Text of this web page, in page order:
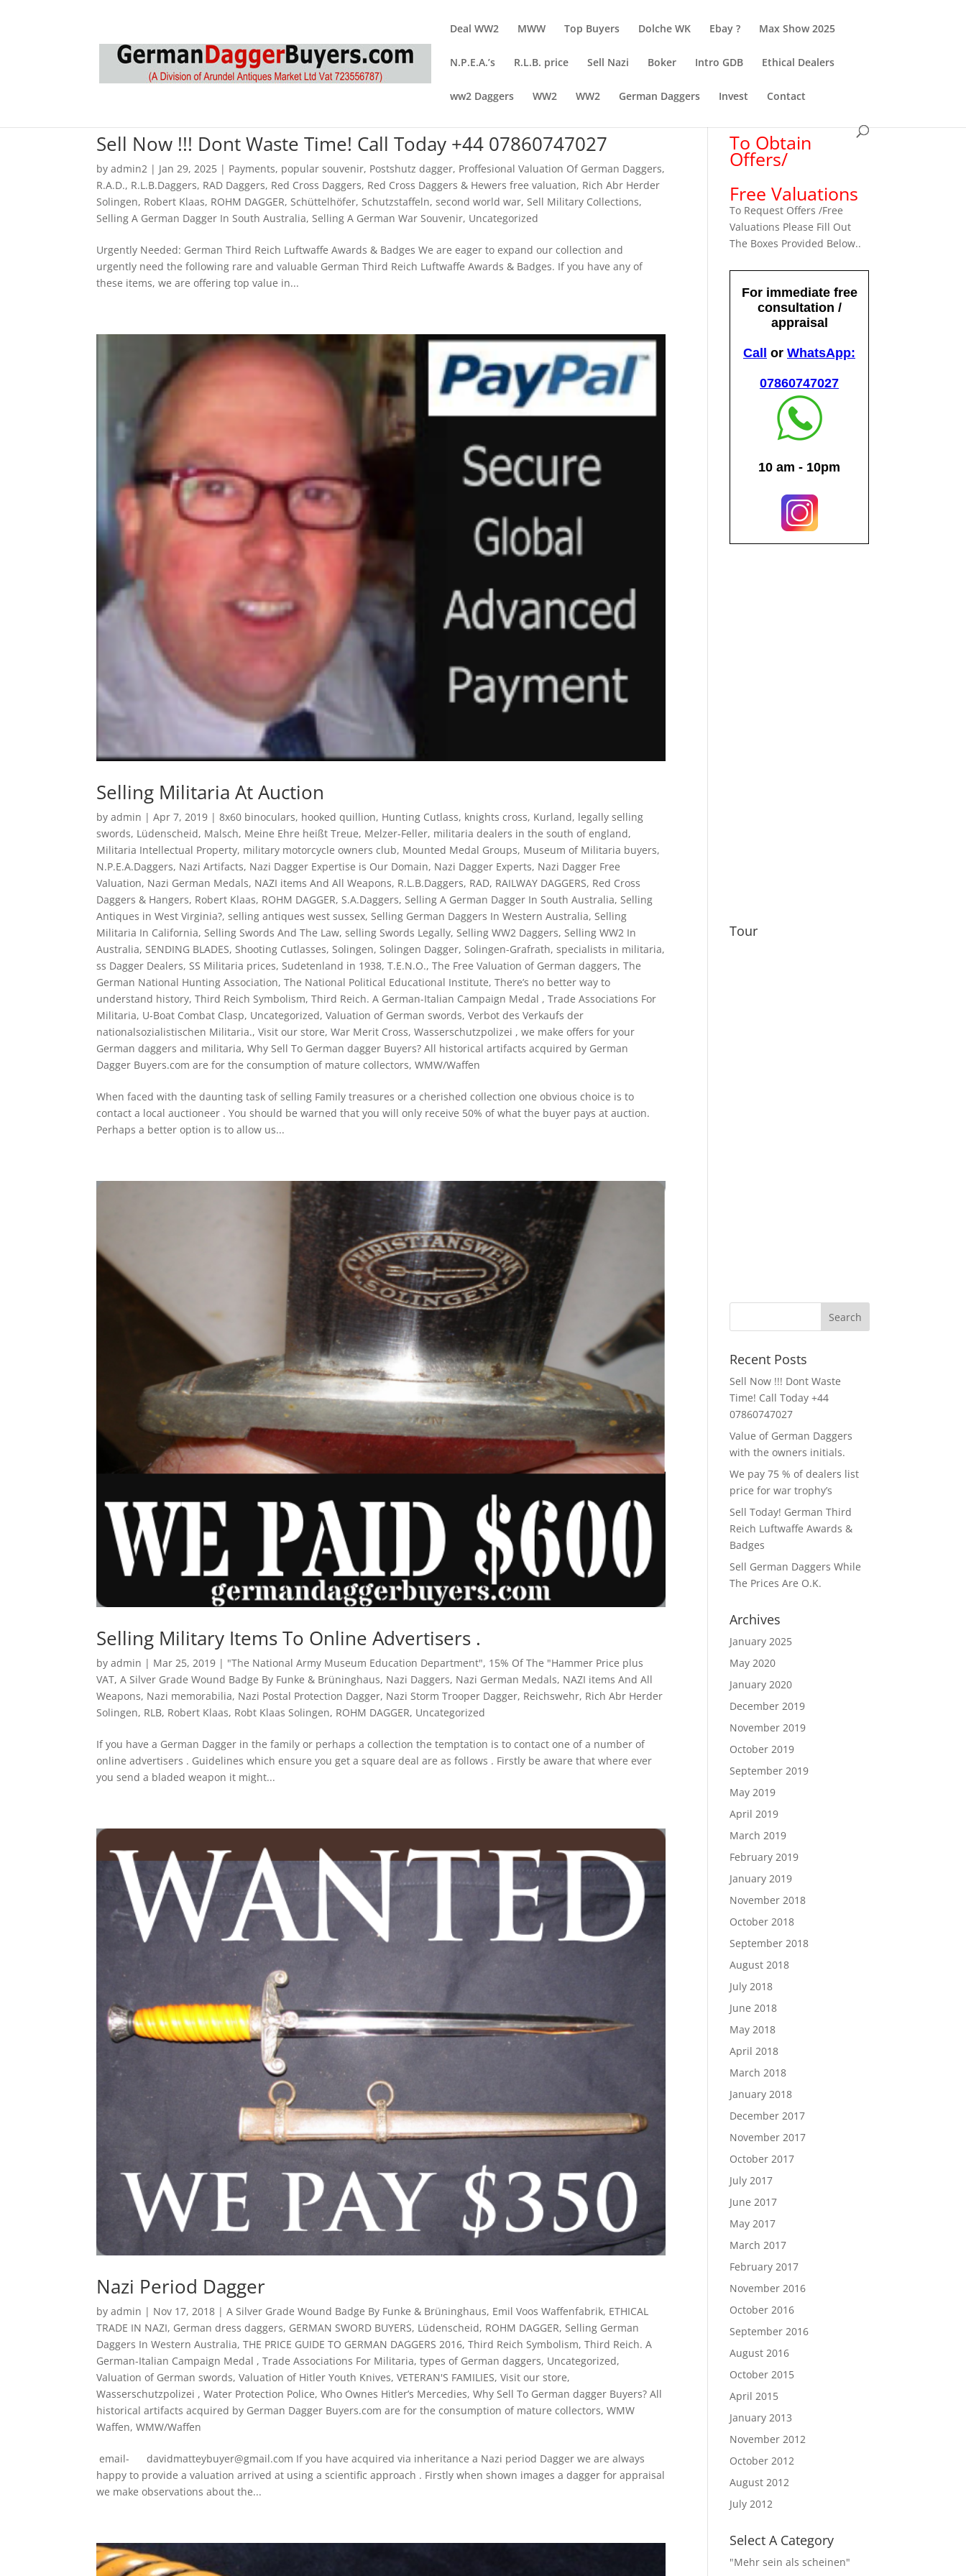
Deal WW2 MWW Top Buyers Dolche WK Ebay ? Max Show 2025
N.P.E.A.’s R.L.B. price Sell Nazi Boker Intro GDB Ethical Dealers
ww2 Daggers WW2 WW2 German Daggers Invest Contact
Sell Now !!! Dont Waste Time! Call Today +44 07860747027
byadmin2 | Jan 29, 2025 | Payments, popular souvenir, Postshutz dagger, Proffesional Valuation Of German Daggers,
R.A.D., R.L.B.Daggers, RAD Daggers, Red Cross Daggers, Red Cross Daggers & Hewers free valuation, Rich Abr Herder
Solingen, Robert Klaas, ROHM DAGGER,Schüttelhöfer,Schutzstaffeln,second world war,Sell Military Collections,
Selling A German Dagger In South Australia,Selling A German War Souvenir, Uncategorized
Urgently Needed: German Third Reich Luftwaffe Awards & Badges We are eager to expand our collection and
urgently need the following rare and valuable German Third Reich Luftwaffe Awards & Badges. If you have any of
these items, we are offering top value in...
Selling Militaria At Auction
byadmin |Apr 7, 2019 |8x60 binoculars, hooked quillion, Hunting Cutlass, knights cross, Kurland, legally selling
swords, Lüdenscheid, Malsch, Meine Ehre heißt Treue, Melzer-Feller, militaria dealers in the south of england,
Militaria Intellectual Property, military motorcycle owners club, Mounted Medal Groups, Museum of Militaria buyers,
N.P.E.A.Daggers, Nazi Artifacts, Nazi Dagger Expertise is Our Domain, Nazi Dagger Experts, Nazi Dagger Free
Valuation, Nazi German Medals, NAZI items And All Weapons, R.L.B.Daggers, RAD, RAILWAY DAGGERS, Red Cross
Daggers & Hangers, Robert Klaas, ROHM DAGGER, S.A.Daggers, Selling A German Dagger In South Australia, Selling
Antiques in West Virginia?,selling antiques west sussex, Selling German Daggers In Western Australia, Selling
Militaria In California, Selling Swords And The Law,selling Swords Legally, Selling WW2 Daggers, Selling WW2 In
Australia, SENDING BLADES, Shooting Cutlasses, Solingen, Solingen Dagger, Solingen-Grafrath,specialists in militaria,
ss Dagger Dealers, SS Militaria prices, Sudetenland in 1938,T.E.N.O.,The Free Valuation of German daggers,The
German National Hunting Association,The National Political Educational Institute,There’s no better way to
understand history,Third Reich Symbolism,Third Reich. A German-Italian Campaign Medal ,Trade Associations For
Militaria, U-Boat Combat Clasp, Uncategorized,Valuation of German swords,Verbot des Verkaufs der
nationalsozialistischen Militaria.,Visit our store,War Merit Cross,Wasserschutzpolizei ,we make offers for your
German daggers and militaria,Why Sell To German dagger Buyers? All historical artifacts acquired by German
Dagger Buyers.com are for the consumption of mature collectors,WMW/Waffen
When faced with the daunting task of selling Family treasures or a cherished collection one obvious choice is to
contact a local auctioneer . You should be warned that you will only receive 50% of what the buyer pays at auction.
Perhaps a better option is to allow us...
Selling Military Items To Online Advertisers .
byadmin | Mar 25, 2019 | "The National Army Museum Education Department", 15% Of The "Hammer Price plus
VAT,A Silver Grade Wound Badge By Funke & Brüninghaus, Nazi Daggers, Nazi German Medals, NAZI items And All
Weapons, Nazi memorabilia, Nazi Postal Protection Dagger, Nazi Storm Trooper Dagger, Reichswehr, Rich Abr Herder
Solingen, RLB, Robert Klaas, Robt Klaas Solingen, ROHM DAGGER, Uncategorized
If you have a German Dagger in the family or perhaps a collection the temptation is to contact one of a number of
online advertisers . Guidelines which ensure you get a square deal are as follows . Firstly be aware that where ever
you send a bladed weapon it might...
Nazi Period Dagger
byadmin | Nov 17, 2018 |A Silver Grade Wound Badge By Funke & Brüninghaus, Emil Voos Waffenfabrik, ETHICAL
TRADE IN NAZI, German dress daggers, GERMAN SWORD BUYERS, Lüdenscheid, ROHM DAGGER,Selling German
Daggers In Western Australia,THE PRICE GUIDE TO GERMAN DAGGERS 2016,Third Reich Symbolism,Third Reich. A
German-Italian Campaign Medal ,Trade Associations For Militaria,types of German daggers, Uncategorized,
Valuation of German swords,Valuation of Hitler Youth Knives,VETERAN'S FAMILIES,Visit our store,
Wasserschutzpolizei ,Water Protection Police,Who Ownes Hitler’s Mercedies,Why Sell To German dagger Buyers? All
historical artifacts acquired by German Dagger Buyers.com are for the consumption of mature collectors,WMW
Waffen,WMW/Waffen
email- davidmatteybuyer@gmail.com If you have acquired via inheritance a Nazi period Dagger we are always
happy to provide a valuation arrived at using a scientific approach . Firstly when shown images a dagger for appraisal
we make observations about the...
To Obtain
Offers/
Free Valuations
To Request Offers /Free
Valuations Please Fill Out
The Boxes Provided Below..
Tour
Recent Posts
Sell Now !!! Dont Waste
Time! Call Today +44
07860747027
Value of German Daggers
with the owners initials.
We pay 75 % of dealers list
price for war trophy’s
Sell Today! German Third
Reich Luftwaffe Awards &
Badges
Sell German Daggers While
The Prices Are O.K.
Archives
January 2025
May 2020
January 2020
December 2019
November 2019
October 2019
September 2019
May 2019
April 2019
March 2019
February 2019
January 2019
November 2018
October 2018
September 2018
August 2018
July 2018
June 2018
May 2018
April 2018
March 2018
January 2018
December 2017
November 2017
October 2017
July 2017
June 2017
May 2017
March 2017
February 2017
November 2016
October 2016
September 2016
August 2016
October 2015
April 2015
January 2013
November 2012
October 2012
August 2012
July 2012
Select A Category
"Mehr sein als scheinen"